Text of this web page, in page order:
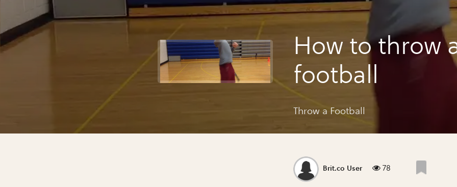
How to throw
football
Throw a Football
Brit.co User 78